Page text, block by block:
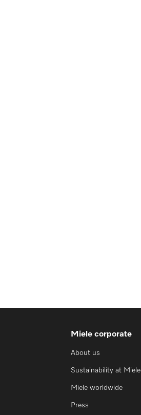
Miele corporate
About us
Sustainability at Miele
Miele worldwide
Press